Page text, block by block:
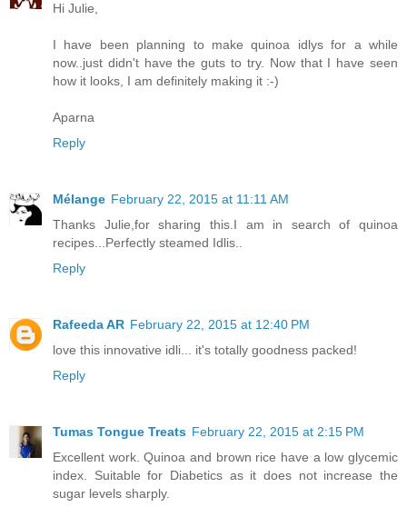
Hi Julie,
I have been planning to make quinoa idlys for a while
now..just didn't have the guts to try. Now that I have seen
how it looks, I am definitely making it :-)
Aparna
Reply
Mélange February 22, 2015 at 11:11 AM
Thanks Julie,for sharing this.I am in search of quinoa
recipes...Perfectly steamed Idlis..
Reply
Rafeeda AR February 22, 2015 at 12:40 PM
love this innovative idli... it's totally goodness packed!
Reply
Tumas Tongue Treats February 22, 2015 at 2:15 PM
Excellent work. Quinoa and brown rice have a low glycemic
index. Suitable for Diabetics as it does not increase the
sugar levels sharply.